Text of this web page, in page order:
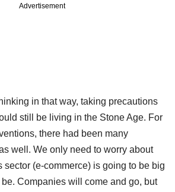
Advertisement
in that way, taking precautions
still be living in the Stone Age. For
there had been many
well. We only need to worry about
sector (e-commerce) is going to be big
Companies will come and go, but